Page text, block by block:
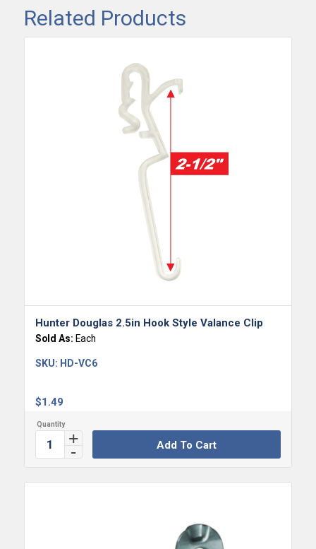
Related Products
Hunter Douglas 2.5in Hook Style Valance Clip
Sold As: Each
$1.49
SKU: HD-VC6
Add To Cart